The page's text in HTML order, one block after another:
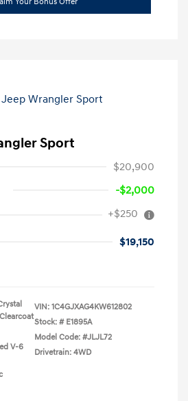
Sport
$20,900
-$2,000
+$250
$19,150
V-6
VIN: 1C4GJXAG4KW612802
Stock: # E1895A
Model Code: #JLJL72
Drivetrain: 4WD